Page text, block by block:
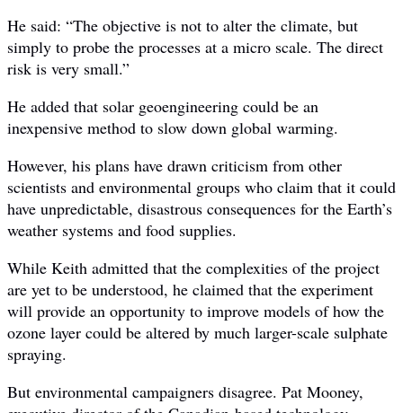
He said: “The objective is not to alter the climate, but
simply to probe the processes at a micro scale. The direct
risk is very small.”
He added that solar geoengineering could be an
inexpensive method to slow down global warming.
However, his plans have drawn criticism from other
scientists and environmental groups who claim that it could
have unpredictable, disastrous consequences for the Earth’s
weather systems and food supplies.
While Keith admitted that the complexities of the project
are yet to be understood, he claimed that the experiment
will provide an opportunity to improve models of how the
ozone layer could be altered by much larger-scale sulphate
spraying.
But environmental campaigners disagree. Pat Mooney,